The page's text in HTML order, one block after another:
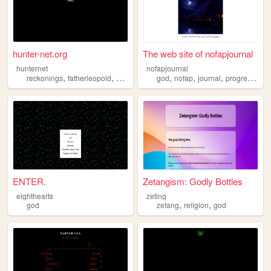
hunter-net.org
hunternet
reckonings, fatherleopold, god hunting,vampires
The web site of nofapjournal
nofapjournal
god,nofap,journal,progress ,
ENTER.
eighthearts
god
Zetangism: Godly Bottles
zeting
zetang,religion,god